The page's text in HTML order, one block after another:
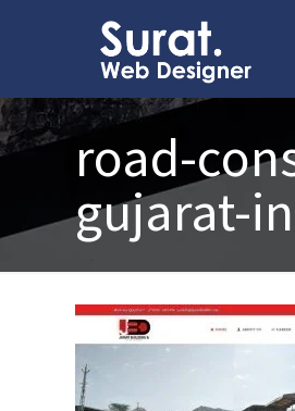
road-
gujarat-